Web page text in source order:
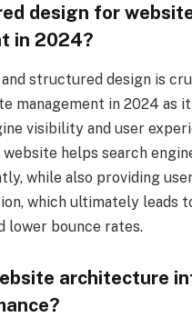
design for
in 2024?
and structured design is
management in 2024 as it
visibility and user
helps search
while also providing
which ultimately leads
lower bounce rates.
architecture